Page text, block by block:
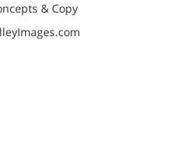
& Copy